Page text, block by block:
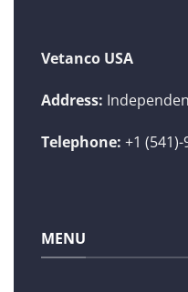
Vetanco USA
Address:
Telephone: +1
MENU